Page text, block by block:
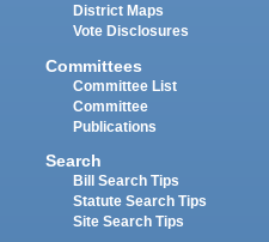
District Maps
Vote Disclosures
Committees
Committee List
Committee
Publications
Search
Bill Search Tips
Statute Search Tips
Site Search Tips